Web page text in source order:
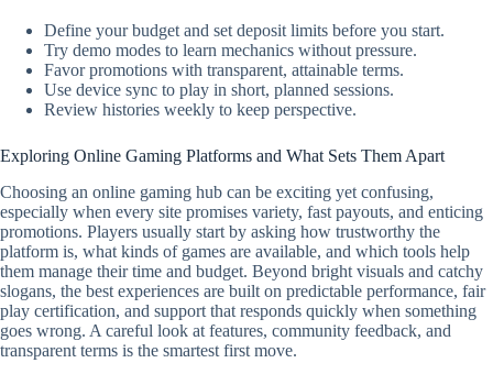
Define your budget and set deposit limits before you start.
Try demo modes to learn mechanics without pressure.
Favor promotions with transparent, attainable terms.
Use device sync to play in short, planned sessions.
Review histories weekly to keep perspective.
Exploring Online Gaming Platforms and What Sets Them Apart
Choosing an online gaming hub can be exciting yet confusing,
especially when every site promises variety, fast payouts, and enticing
promotions. Players usually start by asking how trustworthy the
platform is, what kinds of games are available, and which tools help
them manage their time and budget. Beyond bright visuals and catchy
slogans, the best experiences are built on predictable performance, fair
play certification, and support that responds quickly when something
goes wrong. A careful look at features, community feedback, and
transparent terms is the smartest first move.